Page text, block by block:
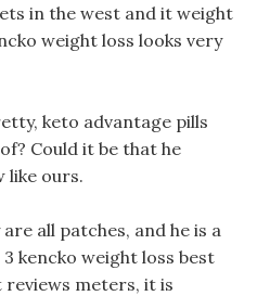
in the west and it weight
weight loss looks very
keto advantage pills
Could it be that he
like ours.
all patches, and he is a
kencko weight loss best
meters, it is